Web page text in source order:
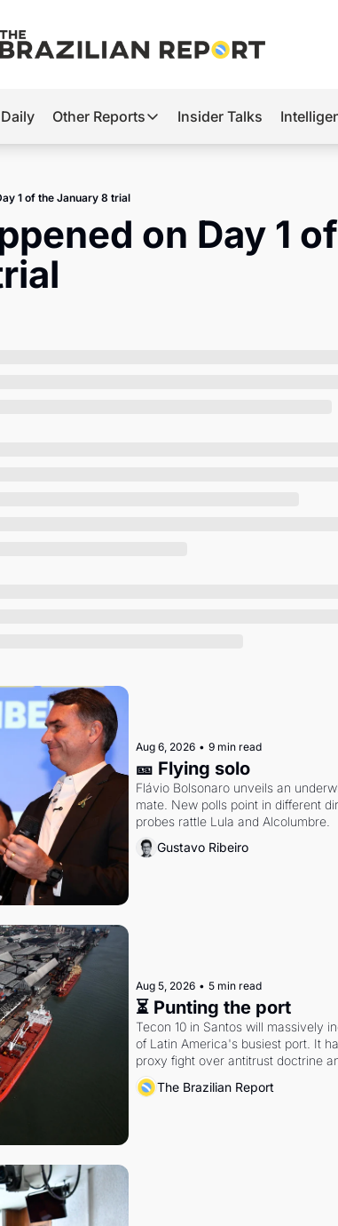
Other Reports
Other Reports
Tech
Insider Talks
1 of the January 8 trial
on Day 1
Aug 6, 2026 • 9 min read
🎫 Flying solo
Flávio Bolsonaro unveils an
mate. New polls point in different
probes rattle Lula and Alcolumbre.
Gustavo Ribeiro
Aug 5, 2026 • 5 min read
⏳ Punting the port
Tecon 10 in Santos will massively
of Latin America's busiest port. It
proxy fight over antitrust doctrine
authority.
The Brazilian Report